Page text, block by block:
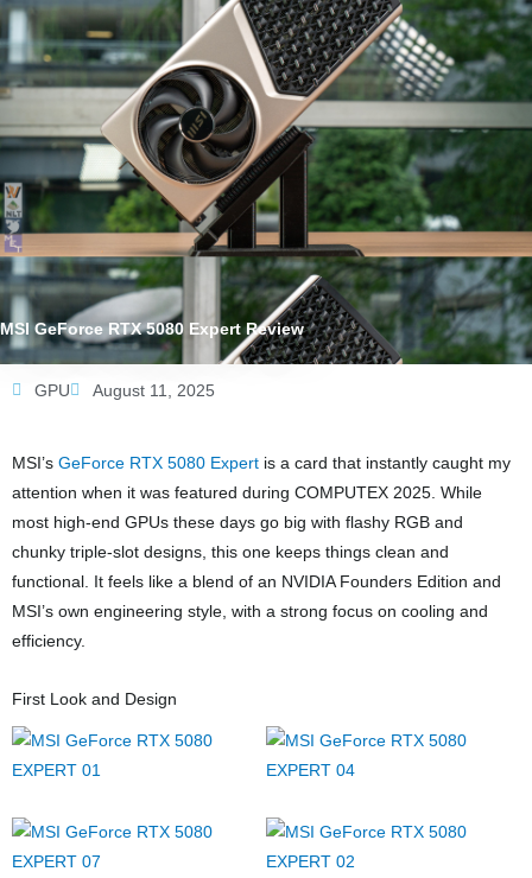
MSI GeForce RTX 5080 Expert Review
GPU August 11, 2025
MSI’s GeForce RTX 5080 Expert is a card that instantly caught my
attention when it was featured during COMPUTEX 2025. While
most high-end GPUs these days go big with flashy RGB and
chunky triple-slot designs, this one keeps things clean and
functional. It feels like a blend of an NVIDIA Founders Edition and
MSI’s own engineering style, with a strong focus on cooling and
efficiency.
First Look and Design